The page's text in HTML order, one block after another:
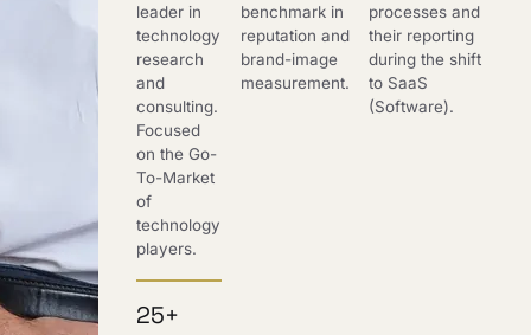
leader in
technology
research
and
consulting.
Focused
on the Go-
To-Market
of
technology
players.
benchmark in
reputation and
brand-image
measurement.
processes and
their reporting
during the shift
to SaaS
(Software).
25+